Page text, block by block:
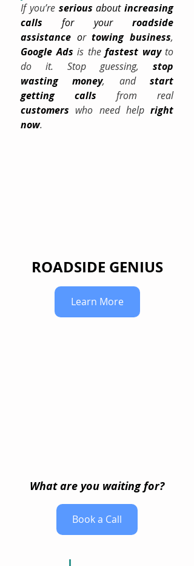
If you’re serious about increasing
calls for your roadside
assistance or towing business
Google Ads is the fastest way to
do it. Stop guessing, stop
wasting
money, and start
getting calls
from real
customers who need help right
now.
ROADSIDE GENIUS
Learn More
What are you waiting for?
Book a Call